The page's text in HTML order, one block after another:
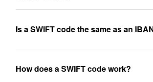
Is a SWIFT code the same as an
How does a SWIFT code work?